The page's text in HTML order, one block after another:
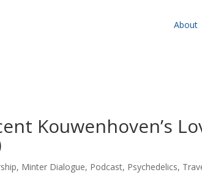
About
Kouwenhoven’s
, Minter Dialogue, Podcast, Psychedelics,